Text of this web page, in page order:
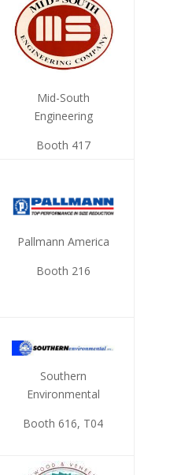
Mid-South
Engineering
Booth 417
Pallmann America
Booth 216
Southern
Environmental
Booth 616, T04